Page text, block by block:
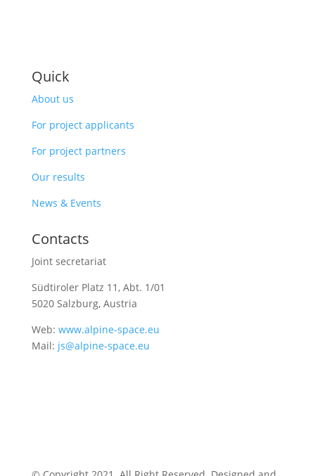
Quick
About us
For project applicants
For project partners
Our results
News & Events
Contacts
Joint secretariat
Südtiroler Platz 11, Abt. 1/01
5020 Salzburg, Austria
Web: www.alpine-space.eu
Mail: js@alpine-space.eu